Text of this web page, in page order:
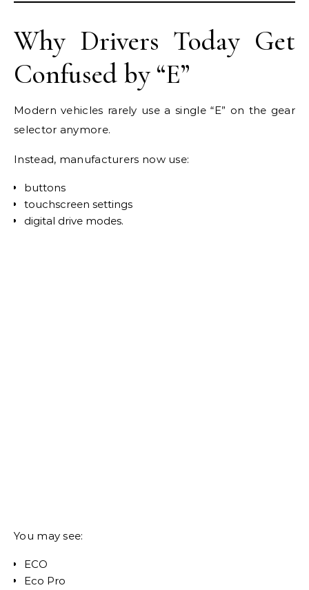
Why Drivers Today Get
Confused by “E”
Modern vehicles rarely use a single “E” on the gear
selector anymore.
Instead, manufacturers now use:
buttons
touchscreen settings
digital drive modes.
You may see:
ECO
Eco Pro